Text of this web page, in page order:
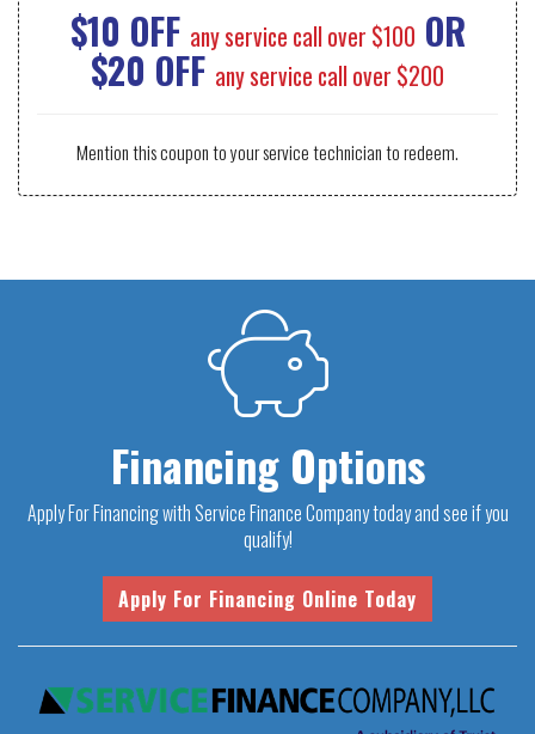
$10 OFF any service call over $100 OR
$20 OFF any service call over $200
Mention this coupon to your service technician to redeem.
Financing Options
Apply For Financing with Service Finance Company today and see if you
qualify!